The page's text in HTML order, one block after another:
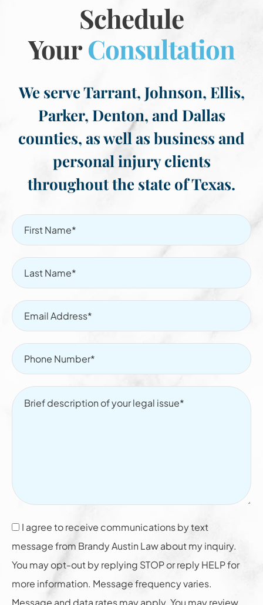
Schedule
YourConsultation
We serve Tarrant, Johnson, Ellis,
Parker, Denton, and Dallas
counties, as well as business and
personal injury clients
throughout the state of Texas.
I agree to receive communications by text
message from Brandy Austin Law about my inquiry.
You may opt-out by replying STOP or reply HELP for
more information. Message frequency varies.
Message and data rates may apply. You may review